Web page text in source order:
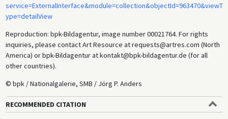
service=ExternalInterface&module=collection&objectId=963470&viewT
ype=detailView
Reproduction: bpk-Bildagentur, image number 00021764. For rights
inquiries, please contact Art Resource at requests@artres.com (North
America) or bpk-Bildagentur at kontakt@bpk-bildagentur.de (for all
other countries).
© bpk / Nationalgalerie, SMB / Jörg P. Anders
RECOMMENDED CITATION